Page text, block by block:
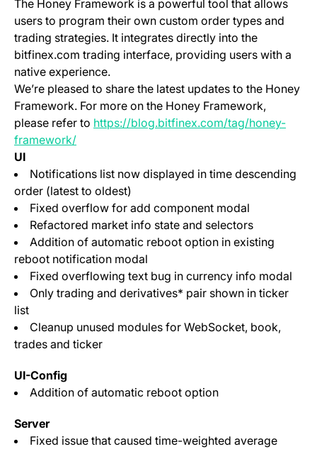
The Honey Framework is a powerful tool that allows
users to program their own custom order types and
trading strategies. It integrates directly into the
bitfinex.com trading interface, providing users with a
native experience.
We’re pleased to share the latest updates to the Honey
Framework. For more on the Honey Framework,
please refer to https://blog.bitfinex.com/tag/honey-
framework/
UI
Notifications list now displayed in time descending
order (latest to oldest)
Fixed overflow for add component modal
Refactored market info state and selectors
Addition of automatic reboot option in existing
reboot notification modal
Fixed overflowing text bug in currency info modal
Only trading and derivatives* pair shown in ticker
list
Cleanup unused modules for WebSocket, book,
trades and ticker
UI-Config
Addition of automatic reboot option
Server
Fixed issue that caused time-weighted average